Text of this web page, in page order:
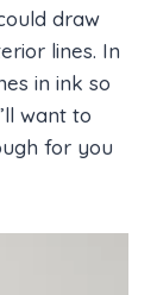
draw
lines. In
in ink so
want to
for you